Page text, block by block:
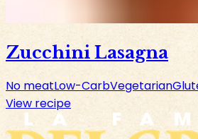
Zucchini Lasagna
No meatLow-CarbVegetarian
View recipe